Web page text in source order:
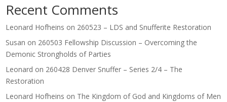
Recent Comments
Leonard Hofheins on 260523 – LDS and Snufferite Restoration
Susan on 260503 Fellowship Discussion – Overcoming the
Demonic Strongholds of Parties
Leonard on 260428 Denver Snuffer – Series 2/4 – The
Restoration
Leonard Hofheins on The Kingdom of God and Kingdoms of Men